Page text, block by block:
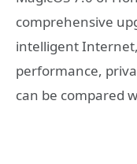
comprehensive
intelligent
performance,
can be compared